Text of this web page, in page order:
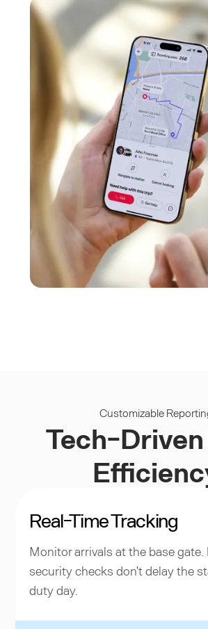
Customizable
Tech-Driven
Real-Time Tracking
Monitor arrivals at the base gate.
security checks don't delay the
duty day.